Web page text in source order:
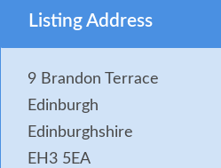
Listing Address
9 Brandon Terrace
Edinburgh
Edinburghshire
EH3 5EA